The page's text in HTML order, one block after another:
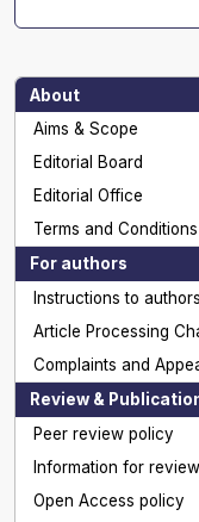
About
Aims & Scope
Editorial Board
Editorial Office
Terms and Conditions
For authors
Instructions to authors
Article Processing
Complaints and
Review &
Peer review policy
Information for
Open Access policy